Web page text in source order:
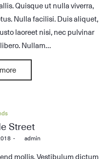
Quisque ut nulla viverra,
Nulla facilisi. Duis aliquet,
laoreet nisi, nec pulvinar
Nullam…
Street
byadmin
mollis. Vestibulum dictum